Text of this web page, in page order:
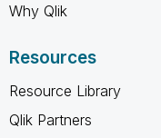
Why Qlik
Resources
Resource Library
Qlik Partners